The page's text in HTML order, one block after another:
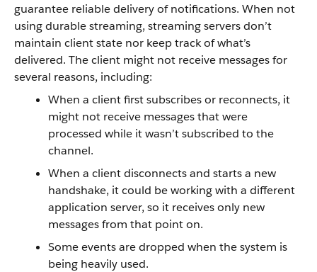
guarantee reliable delivery of notifications. When not
using durable streaming, streaming servers don’t
maintain client state nor keep track of what’s
delivered. The client might not receive messages for
several reasons, including:
When a client first subscribes or reconnects, it
might not receive messages that were
processed while it wasn’t subscribed to the
channel.
When a client disconnects and starts a new
handshake, it could be working with a different
application server, so it receives only new
messages from that point on.
Some events are dropped when the system is
being heavily used.